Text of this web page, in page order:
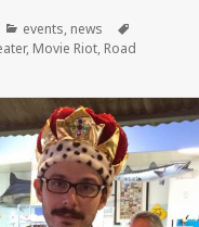
Categories
events, news
, Movie Riot, Road